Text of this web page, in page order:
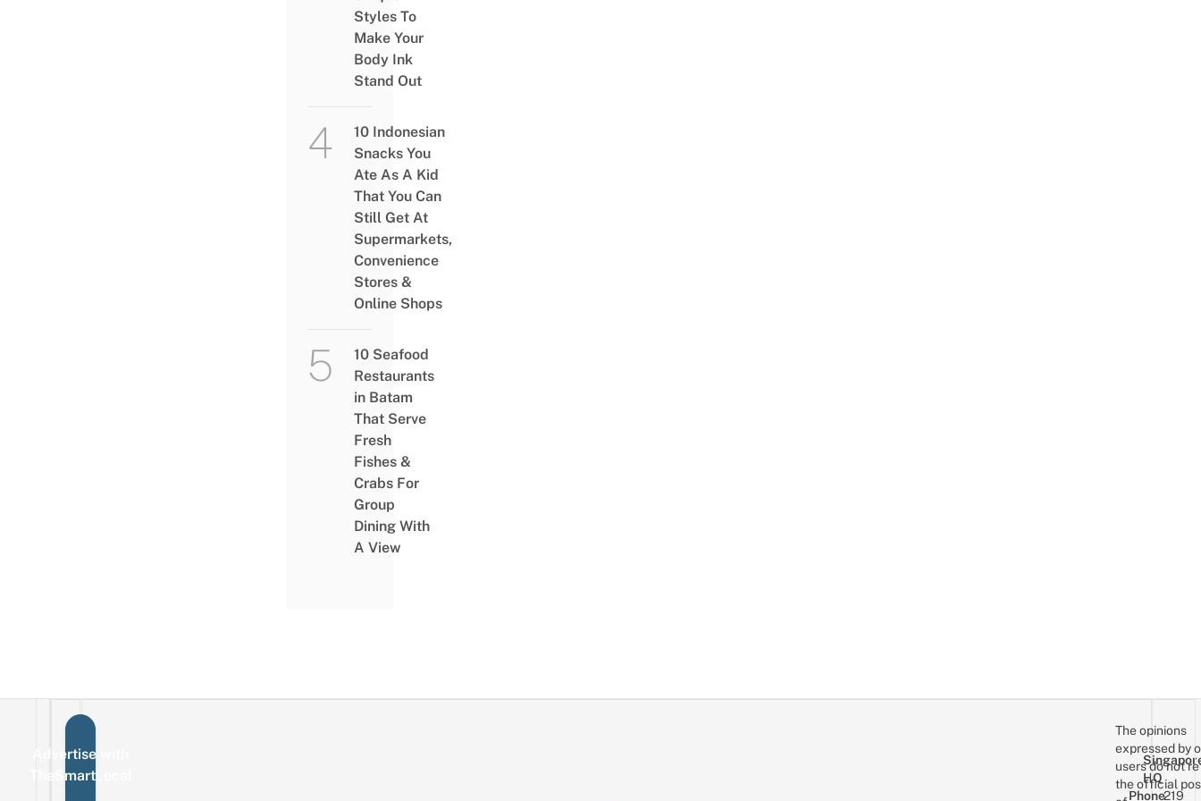
Styles To
Make Your
Body Ink
Stand Out
10 Indonesian
Snacks You
Ate As A Kid
That You Can
Still Get At
Supermarkets,
Convenience
Stores &
Online Shops
10 Seafood
Restaurants
in Batam
That Serve
Fresh
Fishes &
Crabs For
Group
Dining With
A View
Advertise with
TheSmartLocal
Email
HQ
219
Phone
The opinions
expressed by
users do not
the official